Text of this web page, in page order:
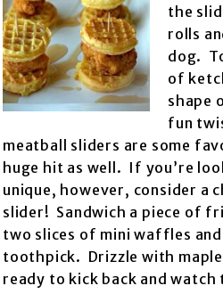
the
rolls
dog.
of
shape
fun
meatball sliders are some
huge hit as well. If you’re
unique, however, consider a
slider! Sandwich a piece of
two slices of mini waffles
toothpick. Drizzle with maple
ready to kick back and watch